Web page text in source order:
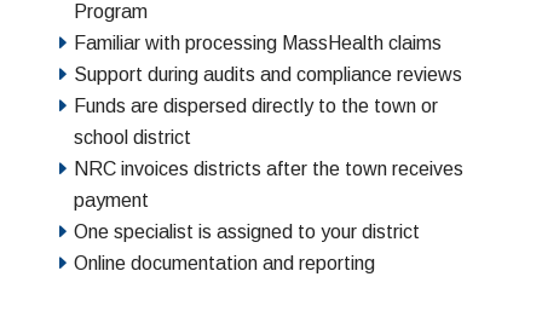
Program
Familiar with processing MassHealth claims
Support during audits and compliance reviews
Funds are dispersed directly to the town or
school district
NRC invoices districts after the town receives
payment
One specialist is assigned to your district
Online documentation and reporting